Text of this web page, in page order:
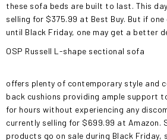
these sofa beds are built to last. This
selling for $375.99 at Best Buy. But if
until Black Friday, one may get a better
OSP Russell L-shape sectional sofa
offers plenty of contemporary style and
back cushions providing ample support
for hours without experiencing any
currently selling for $699.99 at Amazon.
products go on sale during Black Friday,